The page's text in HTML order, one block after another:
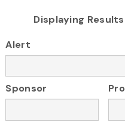
Displaying
Alert
Sponsor